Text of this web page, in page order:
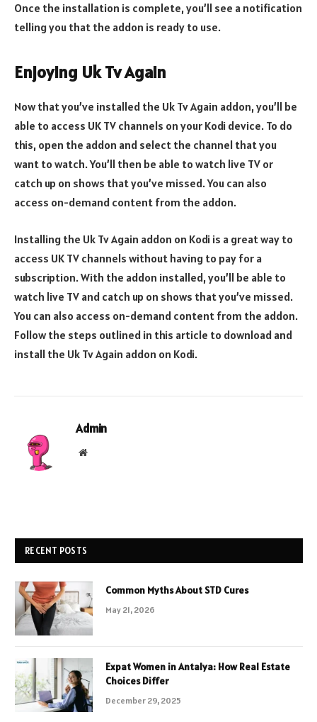
Once the installation is complete, you’ll see a notification
telling you that the addon is ready to use.
Enjoying Uk Tv Again
Now that you’ve installed the Uk Tv Again addon, you’ll be
able to access UK TV channels on your Kodi device. To do
this, open the addon and select the channel that you
want to watch. You’ll then be able to watch live TV or
catch up on shows that you’ve missed. You can also
access on-demand content from the addon.
Installing the Uk Tv Again addon on Kodi is a great way to
access UK TV channels without having to pay for a
subscription. With the addon installed, you’ll be able to
watch live TV and catch up on shows that you’ve missed.
You can also access on-demand content from the addon.
Follow the steps outlined in this article to download and
install the Uk Tv Again addon on Kodi.
Admin
Website
RECENT POSTS
Common Myths About STD Cures
May 21, 2026
Expat Women in Antalya: How Real Estate
Choices Differ
December 29, 2025